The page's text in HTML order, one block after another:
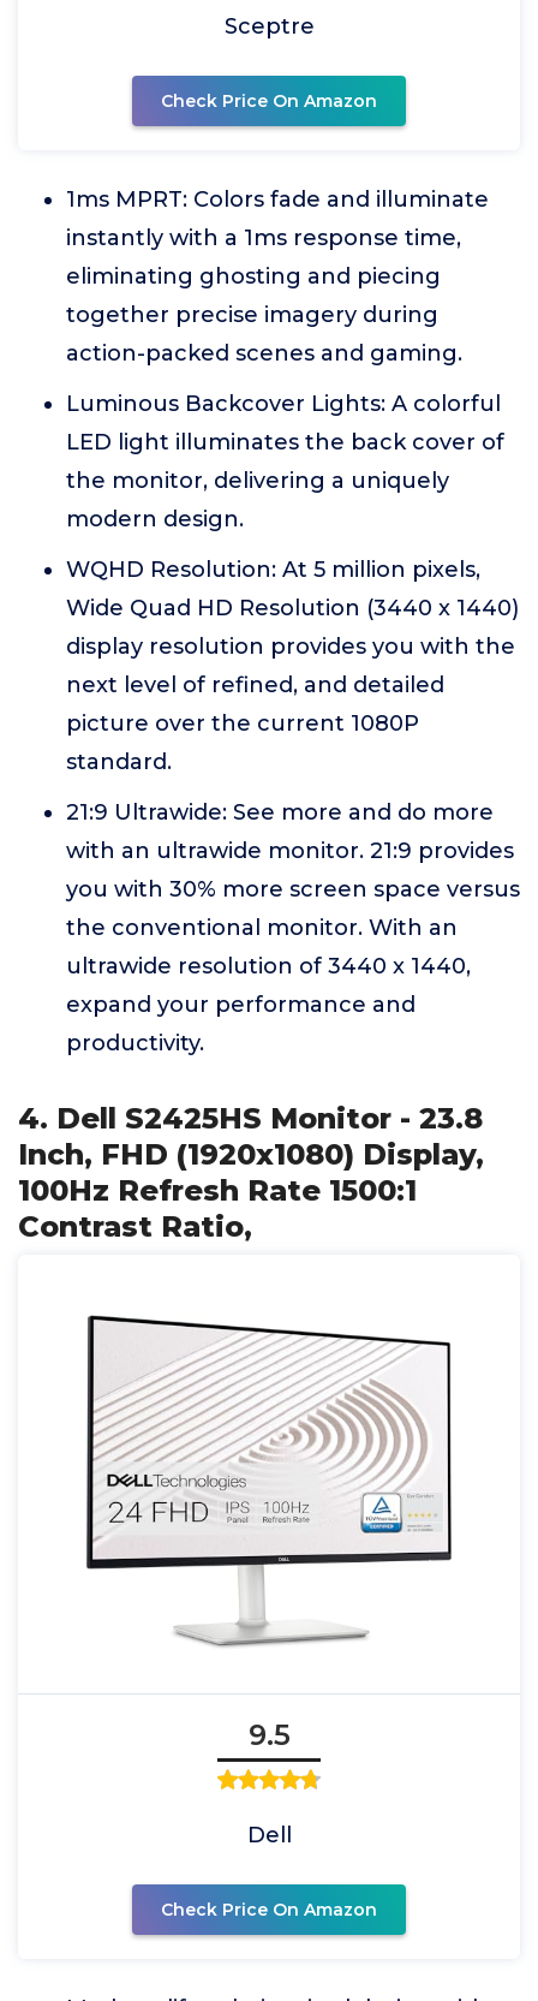
Sceptre
Check Price On Amazon
1ms MPRT: Colors fade and illuminate
instantly with a 1ms response time,
eliminating ghosting and piecing
together precise imagery during
action-packed scenes and gaming.
Luminous Backcover Lights: A colorful
LED light illuminates the back cover of
the monitor, delivering a uniquely
modern design.
WQHD Resolution: At 5 million pixels,
Wide Quad HD Resolution (3440 x 1440)
display resolution provides you with the
next level of refined, and detailed
picture over the current 1080P
standard.
21:9 Ultrawide: See more and do more
with an ultrawide monitor. 21:9 provides
you with 30% more screen space versus
the conventional monitor. With an
ultrawide resolution of 3440 x 1440,
expand your performance and
productivity.
4. Dell S2425HS Monitor - 23.8
Inch, FHD (1920x1080) Display,
100Hz Refresh Rate 1500:1
Contrast Ratio,
9.5
Dell
Check Price On Amazon